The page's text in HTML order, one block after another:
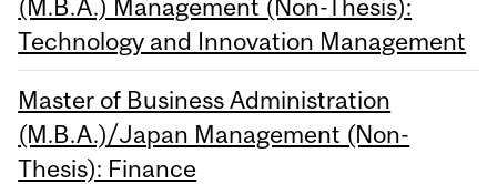
(M.B.A.) Management (Non-Thesis):
Technology and Innovation Management
Master of Business Administration
(M.B.A.)/Japan Management (Non-
Thesis): Finance